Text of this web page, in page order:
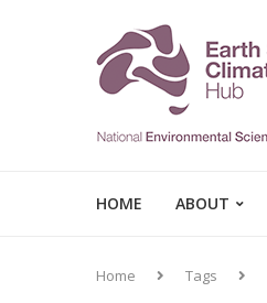
HOME ABOUT
Home Tags